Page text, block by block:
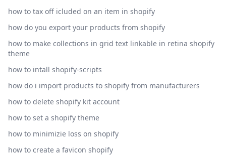
how to tax off icluded on an item in shopify
how do you export your products from shopify
how to make collections in grid text linkable in retina shopify
theme
how to intall shopify-scripts
how do i import products to shopify from manufacturers
how to delete shopify kit account
how to set a shopify theme
how to minimizie loss on shopify
how to create a favicon shopify